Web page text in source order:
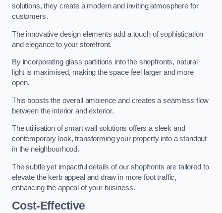
solutions, they create a modern and inviting atmosphere for
customers.
The innovative design elements add a touch of sophistication
and elegance to your storefront.
By incorporating glass partitions into the shopfronts, natural
light is maximised, making the space feel larger and more
open.
This boosts the overall ambience and creates a seamless flow
between the interior and exterior.
The utilisation of smart wall solutions offers a sleek and
contemporary look, transforming your property into a standout
in the neighbourhood.
The subtle yet impactful details of our shopfronts are tailored to
elevate the kerb appeal and draw in more foot traffic,
enhancing the appeal of your business.
Cost-Effective